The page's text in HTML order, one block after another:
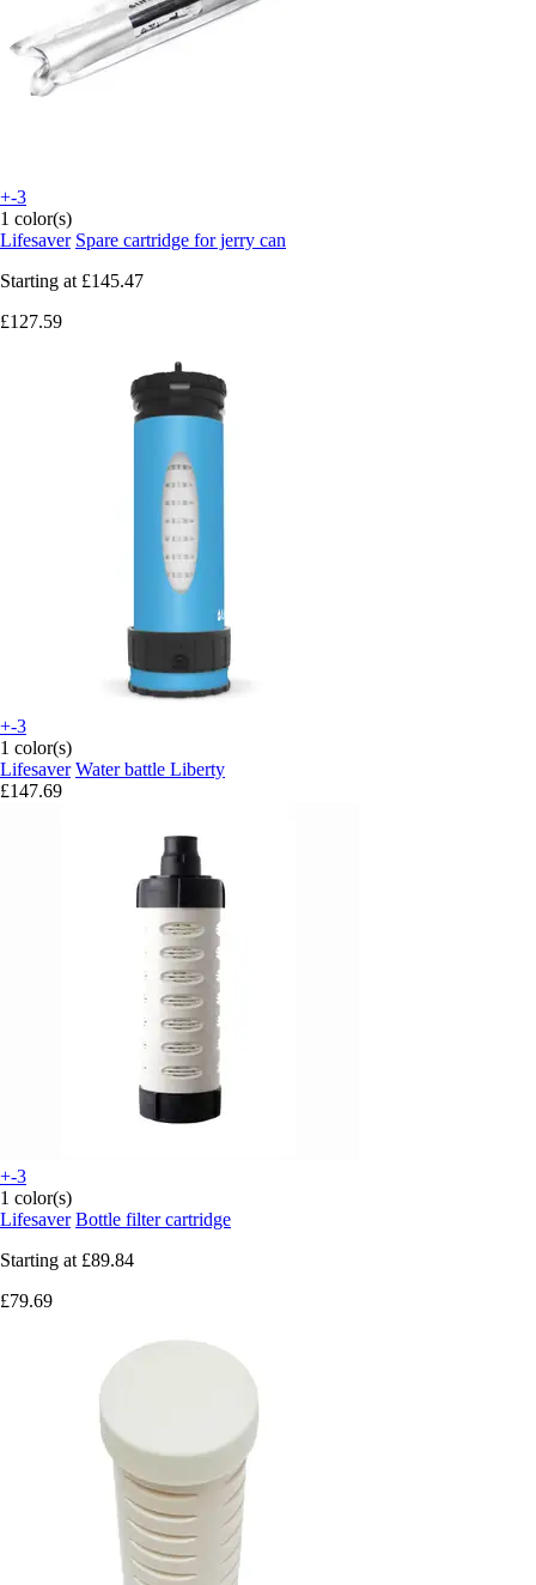
+-3
1 color(s)
Lifesaver Spare cartridge for jerry can
Starting at £145.47
£127.59
+-3
1 color(s)
Lifesaver Water battle Liberty
£147.69
+-3
1 color(s)
Lifesaver Bottle filter cartridge
Starting at £89.84
£79.69